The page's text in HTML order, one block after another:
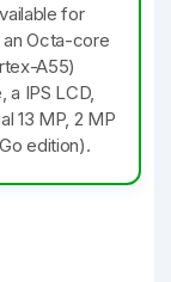
for
an Octa-core
A55)
IPS LCD,
13 MP, 2 MP
edition).